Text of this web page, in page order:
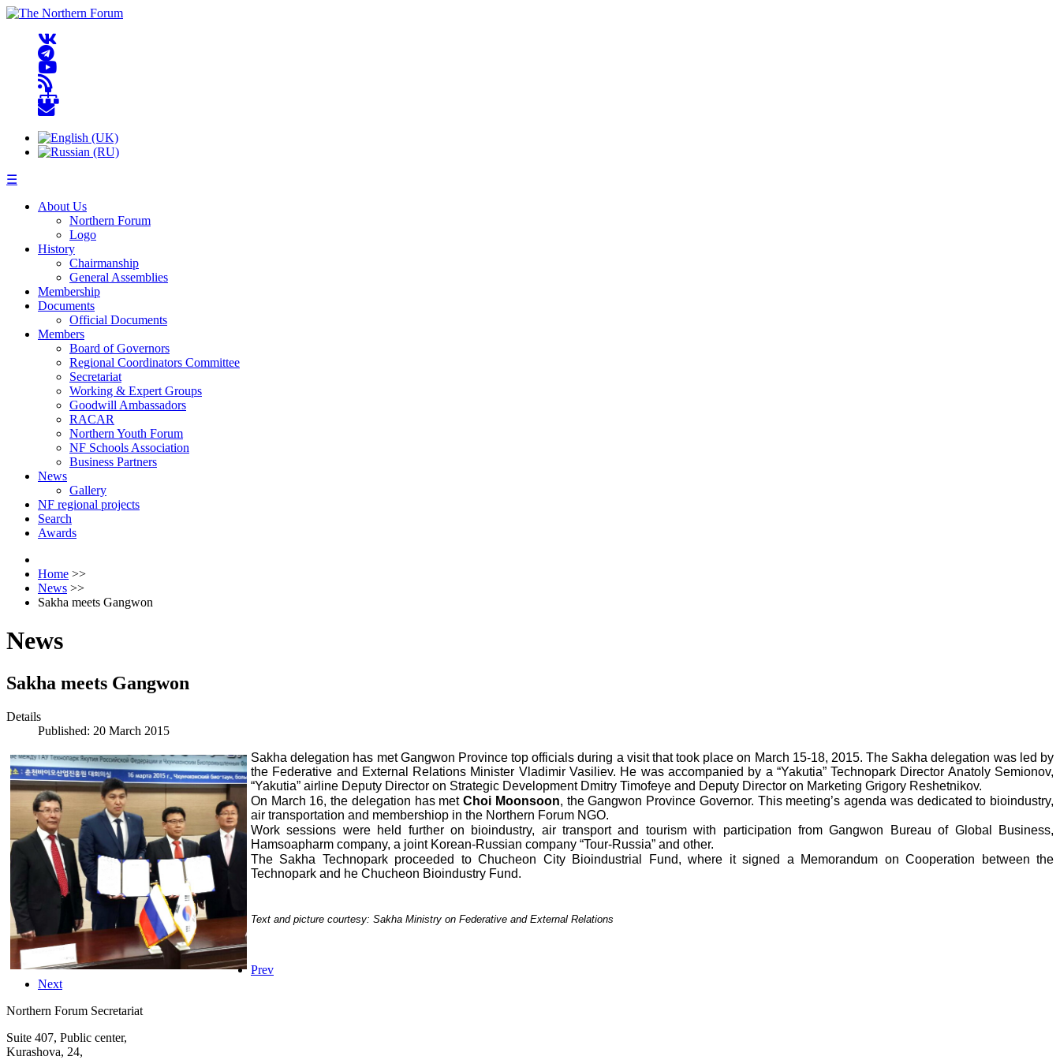
☰
About Us
Northern Forum
Logo
History
Chairmanship
General Assemblies
Membership
Documents
Official Documents
Members
Board of Governors
Regional Coordinators Committee
Secretariat
Working & Expert Groups
Goodwill Ambassadors
RACAR
Northern Youth Forum
NF Schools Association
Business Partners
News
Gallery
NF regional projects
Search
Awards
Home >>
News >>
Sakha meets Gangwon
News
Sakha meets Gangwon
Details
Published: 20 March 2015
Sakha delegation has met Gangwon Province top officials during a visit that took place on March 15-18, 2015. The Sakha delegation was led by
the Federative and External Relations Minister Vladimir Vasiliev. He was accompanied by a “Yakutia” Technopark Director Anatoly Semionov,
“Yakutia” airline Deputy Director on Strategic Development Dmitry Timofeye and Deputy Director on Marketing Grigory Reshetnikov.
On March 16, the delegation has metChoi Moonsoon, the Gangwon Province Governor. This meeting’s agenda was dedicated to bioindustry,
air transportation and membershiop in the Northern Forum NGO.
Work sessions were held further on bioindustry, air transport and tourism with participation from Gangwon Bureau of Global Business,
Hamsoapharm company, a joint Korean-Russian company “Tour-Russia” and other.
The Sakha Technopark proceeded to Chucheon City Bioindustrial Fund, where it signed a Memorandum on Cooperation between the
Technopark and he Chucheon Bioindustry Fund.
Text and picture courtesy: Sakha Ministry on Federative and External Relations
Prev
Next
Northern Forum Secretariat
Suite 407, Public center,
Kurashova, 24,